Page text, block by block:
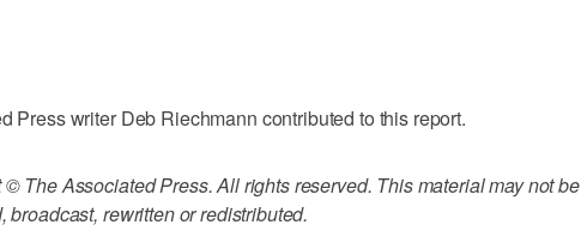
Press writer Deb Riechmann contributed to this report.
The Associated Press. All rights reserved. This material may not be
broadcast, rewritten or redistributed.